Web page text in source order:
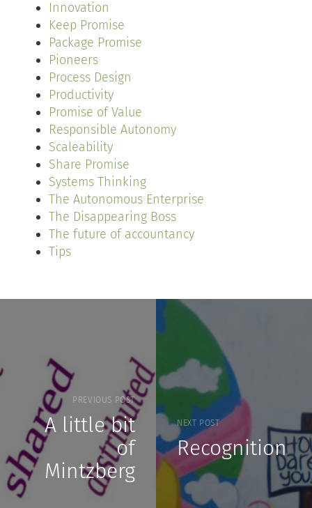
Innovation
Keep Promise
Package Promise
Pioneers
Process Design
Productivity
Promise of Value
Responsible Autonomy
Scaleability
Share Promise
Systems Thinking
The Autonomous Enterprise
The Disappearing Boss
The future of accountancy
Tips
PREVIOUS POST
A little bit
of
Mintzberg
NEXT POST
Recognition